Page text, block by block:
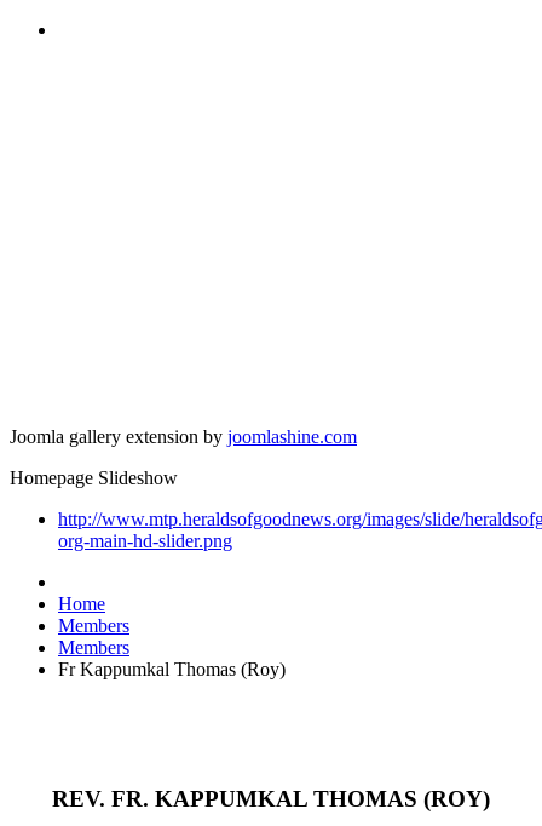
Joomla gallery extension by joomlashine.com
Homepage Slideshow
http://www.mtp.heraldsofgoodnews.org/images/slide/
org-main-hd-slider.png
Home
Members
Members
Fr Kappumkal Thomas (Roy)
REV. FR. KAPPUMKAL THOMAS (ROY)